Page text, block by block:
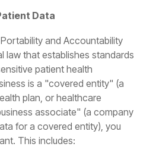
Data
and Accountability
law that establishes standards
patient health
is a "covered entity" (a
plan, or healthcare
associate" (a company
for a covered entity), you
This includes: